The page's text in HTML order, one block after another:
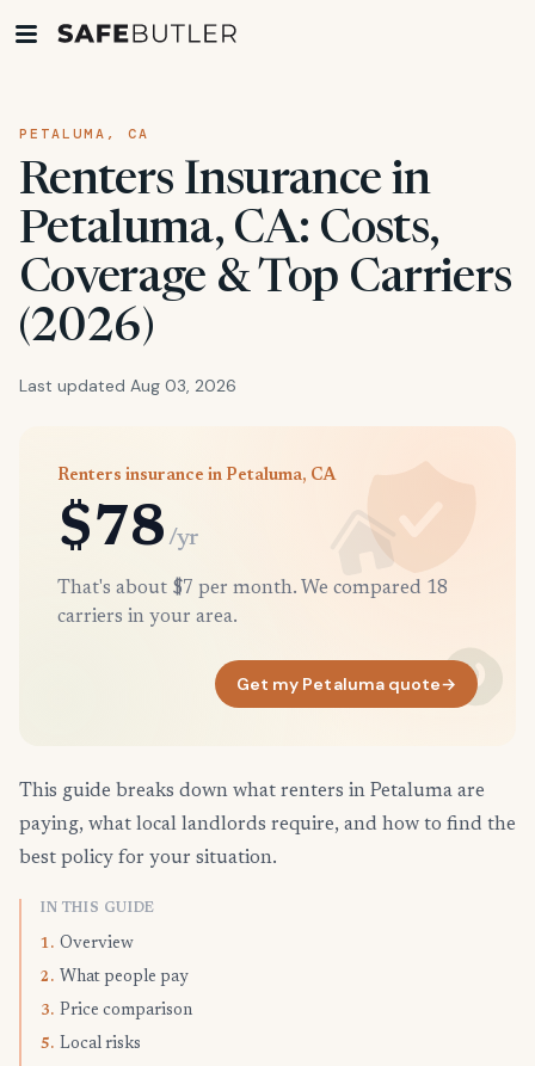
PETALUMA, CA
Renters Insurance in
Petaluma, CA: Costs,
Coverage & Top Carriers
(2026)
Last updated Aug 03, 2026
Renters insurance in Petaluma, CA
$78 /yr
That's about $7 per month. We compared 18
carriers in your area.
Get my Petaluma quote→
This guide breaks down what renters in Petaluma are
paying, what local landlords require, and how to find the
best policy for your situation.
IN THIS GUIDE
1. Overview
2. What people pay
3. Price comparison
5. Local risks